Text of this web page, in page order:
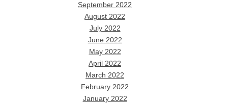
September 2022
August 2022
July 2022
June 2022
May 2022
April 2022
March 2022
February 2022
January 2022